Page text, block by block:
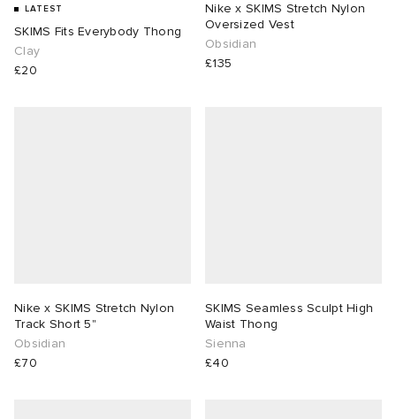
LATEST
SKIMS Fits Everybody Thong
Clay
£20
Nike x SKIMS Stretch Nylon
Oversized Vest
Obsidian
£135
Nike x SKIMS Stretch Nylon
Track Short 5"
Obsidian
£70
SKIMS Seamless Sculpt High
Waist Thong
Sienna
£40